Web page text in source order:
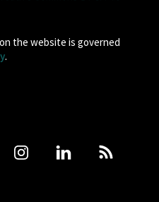
the website is governed
.